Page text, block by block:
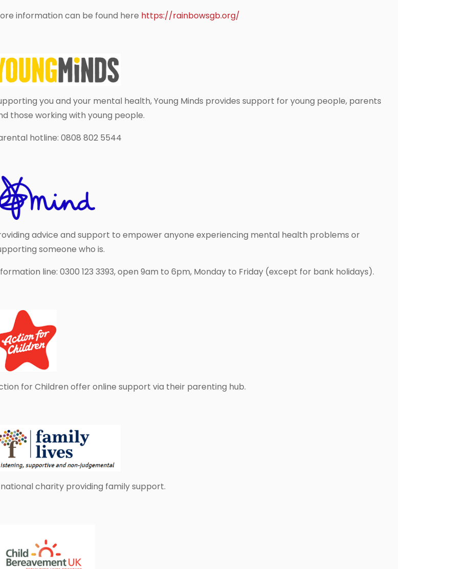
information can be found here https://rainbowsgb.org/
you and your mental health, Young Minds provides support for young people, parents
those working with young people.
hotline: 0808 802 5544
advice and support to empower anyone experiencing mental health problems or
someone who is.
line: 0300 123 3393, open 9am to 6pm, Monday to Friday (except for bank holidays).
for Children offer online support via their parenting hub.
charity providing family support.